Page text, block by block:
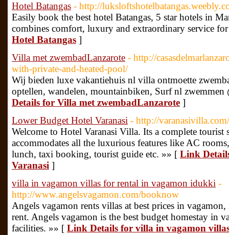
Hotel Batangas - http://
Easily book the best hotel Batangas, 5 star hotels in
combines comfort, luxury and extraordinary service
Hotel Batangas ]
Villa met zwembadLanzarote - http://
with-private-and-heated-pool/
Wij bieden luxe vakantiehuis nl villa ontmoette
optellen, wandelen, mountainbiken, Surf nl zwemmen
Details for Villa met zwembadLanzarote ]
Lower Budget Hotel Varanasi - http://varanasivilla.com/
Welcome to Hotel Varanasi Villa. Its a complete tourist
accommodates all the luxurious features like AC
lunch, taxi booking, tourist guide etc. »» [ Link
Varanasi ]
villa in vagamon villas for rental in vagamon idukki -
http://www.angelsvagamon.com/booknow
Angels vagamon rents villas at best prices in
rent. Angels vagamon is the best budget homestay in
facilities. »» [ Link Details for villa in vagamon